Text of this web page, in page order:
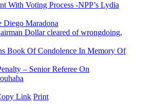
With Voting Process -NPP’s Lydia
Diego Maradona
Dollar cleared of wrongdoing,
Book Of Condolence In Memory Of
– Senior Referee On
Link Print